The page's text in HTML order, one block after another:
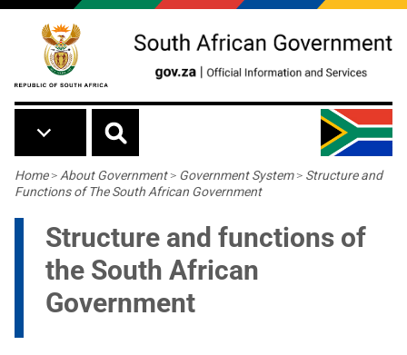
Skip to main content
Breadcrumb
Home> About Government> Government System> Structure and
Functions of The South African Government
Structure and functions of
the South African
Government